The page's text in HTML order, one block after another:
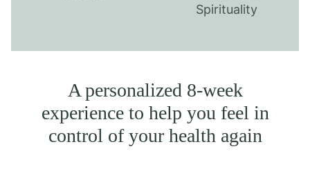
Spirituality
A personalized 8-week
experience to help you feel in
control of your health again